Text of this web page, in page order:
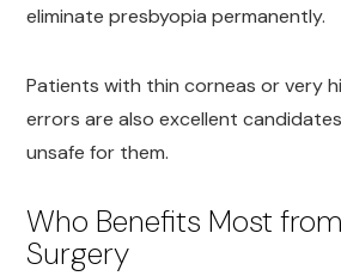
eliminate presbyopia permanently.
Patients with thin corneas or very
errors are also excellent
unsafe for them.
Who Benefits Most
Surgery